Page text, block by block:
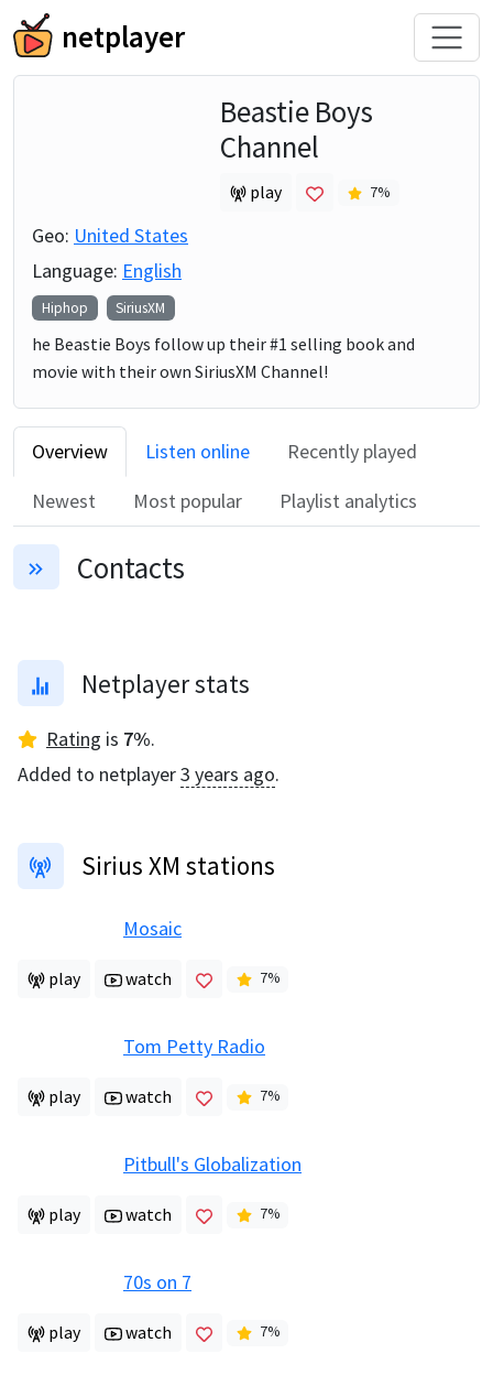
netplayer
Beastie Boys
Channel
play 7%
Geo: United States
Language: English
Hiphop SiriusXM
he Beastie Boys follow up their #1 selling book and
movie with their own SiriusXM Channel!
Overview Listen online
Recently played
Newest
Most popular Playlist analytics
Contacts
Netplayer stats
Rating is 7%.
Added to netplayer3 years ago.
Sirius XM stations
Mosaic
play watch 7%
Tom Petty Radio
play watch 7%
Pitbull's Globalization
play watch 7%
70s on 7
play watch 7%